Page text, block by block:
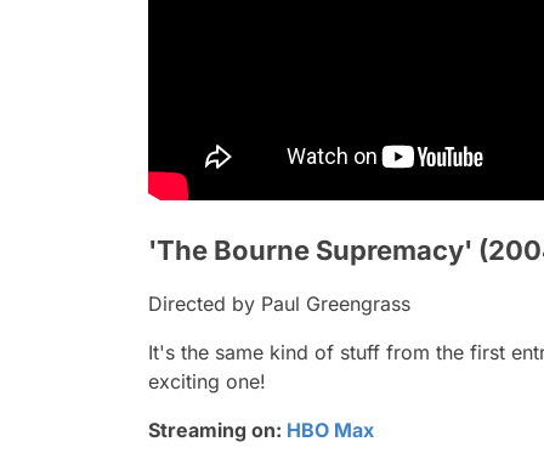
'The Bourne Supremacy'
Directed by Paul Greengrass
It's the same kind of stuff from the first
exciting one!
Streaming on: HBO Max